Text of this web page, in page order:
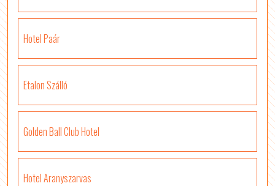
Hotel Paár
Etalon Szálló
Golden Ball Club Hotel
Hotel Aranyszarvas